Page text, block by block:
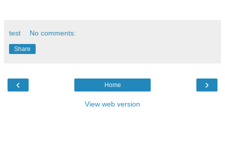
test No comments:
Share
‹ ›
Home
View web version